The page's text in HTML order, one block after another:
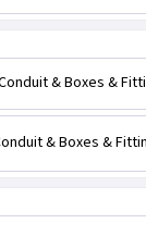
& Boxes &
& Boxes &